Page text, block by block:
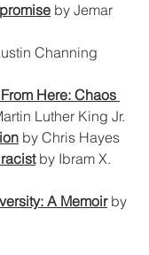
by Jemar
Channing
Here: Chaos
Luther King Jr.
by Chris Hayes
by Ibram X.
A Memoir by